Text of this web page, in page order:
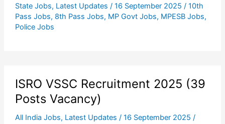
State Jobs, Latest Updates / 16 September 2025 / 10th
Pass Jobs, 8th Pass Jobs, MP Govt Jobs, MPESB Jobs,
Police Jobs
ISRO VSSC Recruitment 2025 (39
Posts Vacancy)
All India Jobs, Latest Updates / 16 September 2025 /